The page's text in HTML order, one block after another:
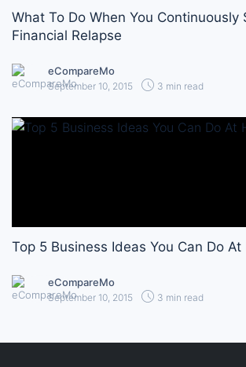
What To Do When You Continuously
Financial Relapse
eCompareMo
September 10, 2015 3 min read
Top 5 Business Ideas You Can Do At
eCompareMo
September 10, 2015 3 min read